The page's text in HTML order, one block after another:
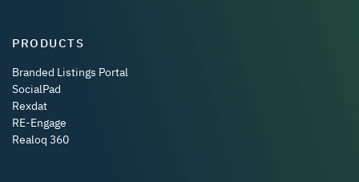
PRODUCTS
Branded Listings Portal
SocialPad
Rexdat
RE-Engage
Realoq 360